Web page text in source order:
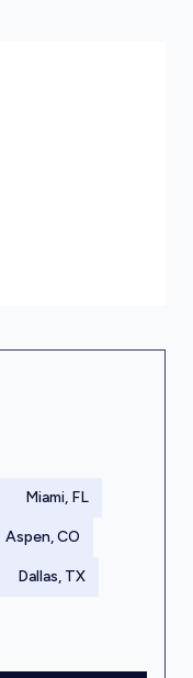
Miami, FL
Aspen, CO
Dallas, TX